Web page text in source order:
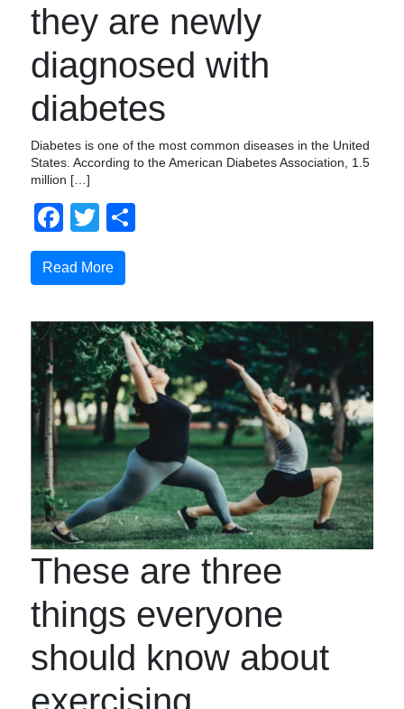
they are newly
diagnosed with
diabetes
Diabetes is one of the most common diseases in the United
States. According to the American Diabetes Association, 1.5
million […]
Facebook
Twitter
Read More
These are three
things everyone
should know about